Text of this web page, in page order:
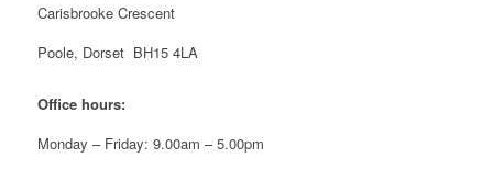
Carisbrooke Crescent
Poole, Dorset BH15 4LA
Office hours:
Monday – Friday: 9.00am – 5.00pm